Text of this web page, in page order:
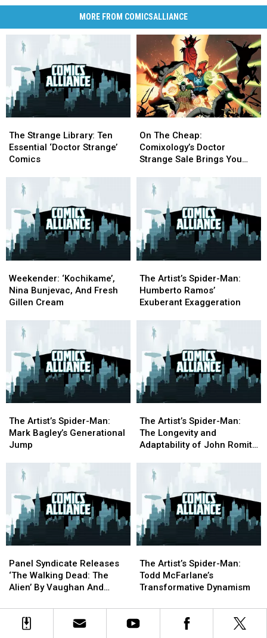
MORE FROM COMICSALLIANCE
Strange
Library:
Ten
‘Doctor
Strange’
Comics
The Strange Library: Ten
Essential ‘Doctor Strange’
Comics
Strange
Library:
Ten
‘Doctor
Strange’
Comics
The
Cheap:
Comixology’s
Strange
Sale
Brings
‘Triumph
And
Torment’
On The Cheap:
Comixology’s Doctor
Strange Sale Brings You
The
Cheap:
Comixology’s
Strange
Sale
Brings
‘Triumph
And
Torment’
‘Kochikame’,
Nina
Bunjevac,
Fresh
Gillen
Cream
Weekender: ‘Kochikame’,
Nina Bunjevac, And Fresh
Gillen Cream
‘Kochikame’,
Nina
Bunjevac,
Fresh
Gillen
Cream
Artist’s
Spider-
Man:
Ramos’
Exuberant
Exaggeration
The Artist’s Spider-Man:
Humberto Ramos’
Exuberant Exaggeration
Artist’s
Spider-
Man:
Ramos’
Exuberant
Exaggeration
Artist’s
Spider-
Man:
Bagley’s
Generational
Jump
The Artist’s Spider-Man:
Mark Bagley’s Generational
Jump
Artist’s
Spider-
Man:
Bagley’s
Generational
Jump
Artist’s
Spider-
Man:
Longevity
Adaptability
John
Romita
Jr.
The Artist’s Spider-Man:
The Longevity and
Adaptability of John Romita
Artist’s
Spider-
Man:
Longevity
and
Adaptability
John
Romita
Jr.
Syndicate
Releases
‘The
Dead:
Panel Syndicate Releases
‘The Walking Dead: The
Alien’ By Vaughan And
Syndicate
Releases
‘The
Dead:
Artist’s
Spider-
Man:
McFarlane’s
Transformative
The Artist’s Spider-Man:
Todd McFarlane’s
Transformative Dynamism
Artist’s
Spider-
Man:
McFarlane’s
Transformative